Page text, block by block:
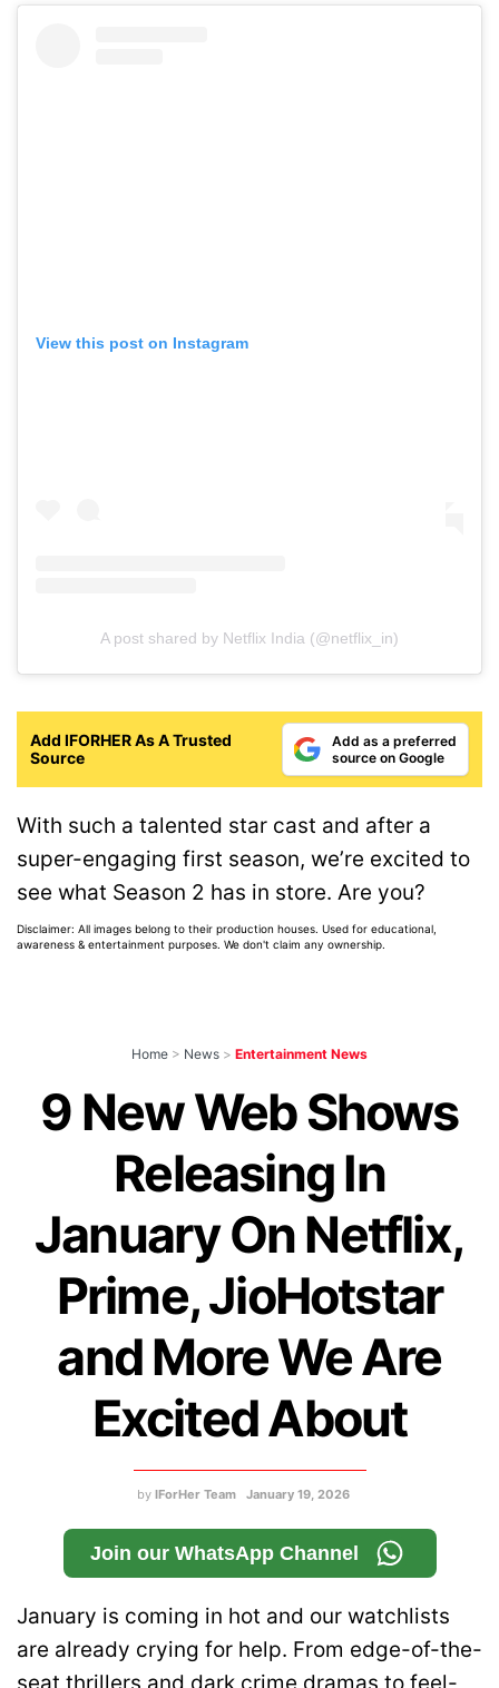
View this post on Instagram
A post shared by Netflix India (@netflix_in)
Add IFORHER As A Trusted
Source
Add as a preferred
source on Google
With such a talented star cast and after a
super-engaging first season, we’re excited to
see what Season 2 has in store. Are you?
Disclaimer: All images belong to their production houses. Used for educational,
awareness & entertainment purposes. We don't claim any ownership.
Home > News > Entertainment News
9 New Web Shows
Releasing In
January On Netflix,
Prime, JioHotstar
and More We Are
Excited About
by IForHer Team January 19, 2026
Join our WhatsApp Channel
January is coming in hot and our watchlists
are already crying for help. From edge-of-the-
seat thrillers and dark crime dramas to feel-